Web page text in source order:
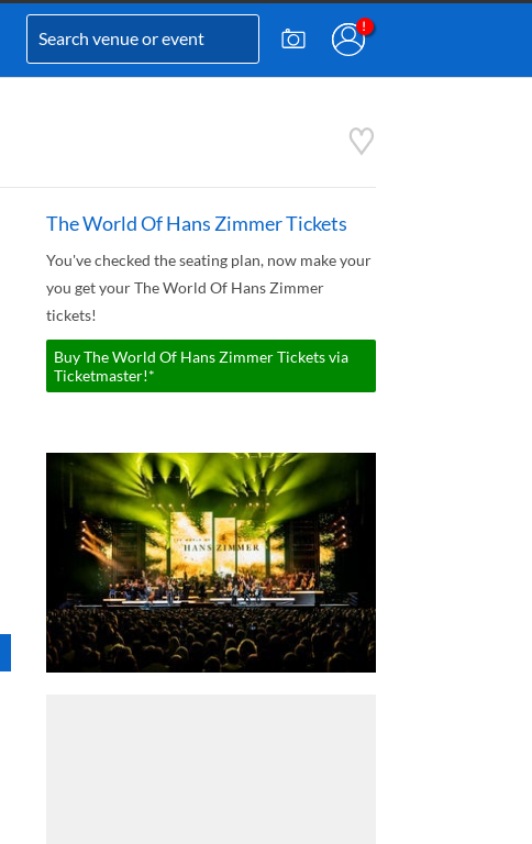
The World Of Hans Zimmer Tickets
You've checked the seating plan, now make your
you get your The World Of Hans Zimmer
tickets!
Buy The World Of Hans Zimmer Tickets via
Ticketmaster!*